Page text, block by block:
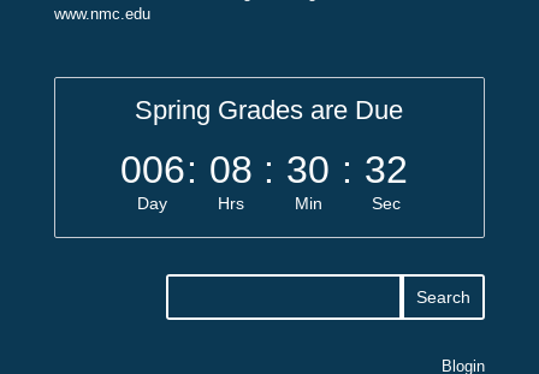
www.nmc.edu
Spring Grades are Due
006
Day
: 08
Hrs
: 30
Min
: 32
Sec
Blogin